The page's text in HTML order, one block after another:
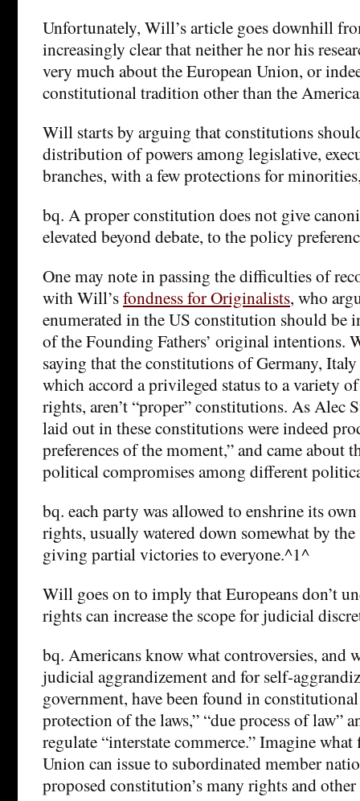
Unfortunately, Will’s article goes downhill
increasingly clear that neither he nor his
very much about the European Union, or
constitutional tradition other than the
Will starts by arguing that constitutions
distribution of powers among legislative,
branches, with a few protections for
bq. A proper constitution does not give
elevated beyond debate, to the policy
One may note in passing the difficulties of
with Will’sfondness for Originalists, who
enumerated in the US constitution should be
of the Founding Fathers’ original intentions.
saying that the constitutions of Germany,
which accord a privileged status to a variety
rights, aren’t “proper” constitutions. As Alec
laid out in these constitutions were indeed
preferences of the moment,” and came about
political compromises among different
bq. each party was allowed to enshrine its
rights, usually watered down somewhat by the
giving partial victories to everyone.^1^
Will goes on to imply that Europeans don’t
rights can increase the scope for judicial
bq. Americans know what controversies, and
judicial aggrandizement and for self-
government, have been found in
protection of the laws,” “due process of law”
regulate “interstate commerce.” Imagine
Union can issue to subordinated member
proposed constitution’s many rights and other